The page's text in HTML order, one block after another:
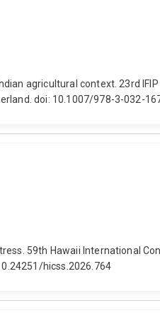
agricultural context. 23rd IFIP
doi: 10.1007/978-3-032-
59th Hawaii International
hicss.2026.764